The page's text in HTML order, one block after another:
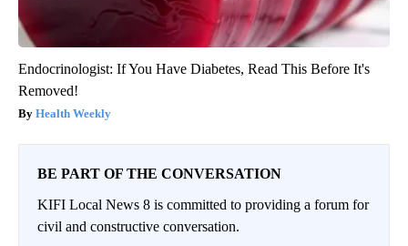
Endocrinologist: If You Have Diabetes, Read This Before It's
Removed!
Health Weekly
BE PART OF THE CONVERSATION
KIFI Local News 8 is committed to providing a forum for
civil and constructive conversation.